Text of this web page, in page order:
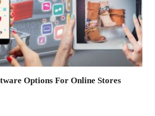
Options For Online Stores